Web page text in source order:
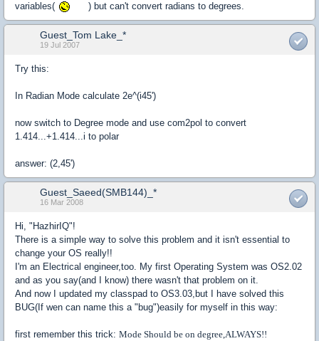
variables(
) but can't convert radians to degrees.
Guest_Tom Lake_*
19 Jul 2007
Try this:
In Radian Mode calculate 2e^(i45')
now switch to Degree mode and use com2pol to convert
1.414...+1.414...i to polar
answer: (2,45')
Guest_Saeed(SMB144)_*
16 Mar 2008
Hi, "HazhirIQ"!
There is a simple way to solve this problem and it isn't essential to
change your OS really!!
I'm an Electrical engineer,too. My first Operating System was OS2.02
and as you say(and I know) there wasn't that problem on it.
And now I updated my classpad to OS3.03,but I have solved this
BUG(If wen can name this a "bug")easily for myself in this way:
first remember this trick: Mode Should be on degree,ALWAYS!!